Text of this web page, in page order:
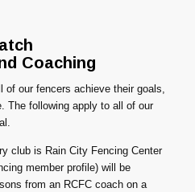
Coaching
of our fencers achieve their goals,
The following apply to all of our
club is Rain City Fencing Center
member profile) will be
from an RCFC coach on a